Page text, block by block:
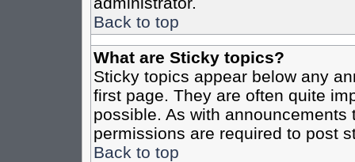
Back to top
What are Sticky topics?
Sticky topics appear below any
first page. They are often quite
possible. As with
permissions are required to post
Back to top